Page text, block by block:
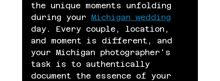
the unique moments unfolding
during your Michigan wedding
day. Every couple, location,
and moment is different, and
your Michigan photographer's
task is to authentically
document the essence of your